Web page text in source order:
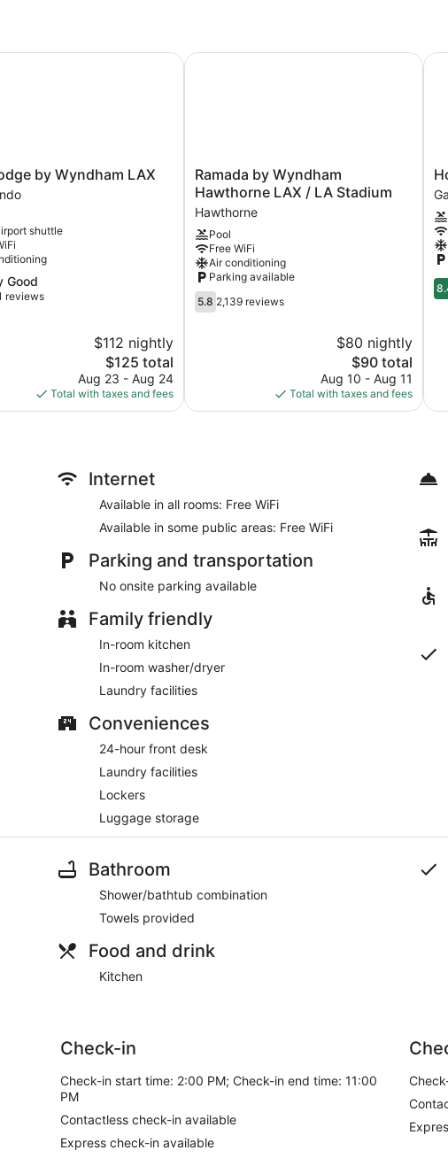
by Wyndham LAX
shuttle
Good
reviews
$112 nightly
The
price
is
$125
$125 total
Aug 23 - Aug 24
Total with taxes and fees
by Wyndham LAX
Ramada
by
Wyndham
Hawthorne
LAX
/
LA
Stadium
Hawthorne
Ramada by Wyndham
Hawthorne LAX / LA Stadium
Hawthorne
Pool
Free WiFi
Air conditioning
Parking available
5.8
out
5.8 2,139 reviews
$80 nightly
The
price
is
$90
$90 total
Aug 10 - Aug 11
Total with taxes and fees
Ramada by Wyndham Hawthorne LAX /
Inn
Internet
Available in all rooms: Free WiFi
Available in some public areas: Free WiFi
Parking and transportation
No onsite parking available
Family friendly
In-room kitchen
In-room washer/dryer
Laundry facilities
Conveniences
24-hour front desk
Laundry facilities
Lockers
Luggage storage
Bathroom
Shower/bathtub combination
Towels provided
Food and drink
Kitchen
Check-in
Check-in start time: 2:00 PM; Check-in end time: 11:00
PM
Contactless check-in available
Express check-in available